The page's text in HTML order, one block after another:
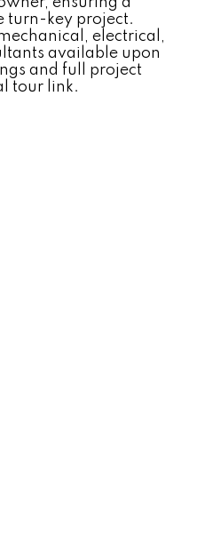
turn-key project.
electrical,
available upon
and full project
tour link.